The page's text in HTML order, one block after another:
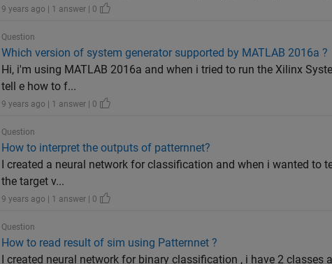
9 years ago | 1 answer | 0
Question
Which version of system generator supported by MATLAB 2016a ?
Hi, i'm using MATLAB 2016a and when i tried to run the Xilinx
tell e how to f...
9 years ago | 1 answer | 0
Question
How to interpret the outputs of patternnet?
I created a neural network for classification and when i wanted
the target v...
9 years ago | 1 answer | 0
Question
How to read result of sim using Patternnet ?
I created neural network for binary classification , i have 2